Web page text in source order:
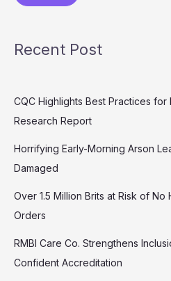
Recent Post
CQC Highlights Best Practices for
Research Report
Horrifying Early-Morning Arson
Damaged
Over 1.5 Million Brits at Risk of
Orders
RMBI Care Co. Strengthens
Confident Accreditation